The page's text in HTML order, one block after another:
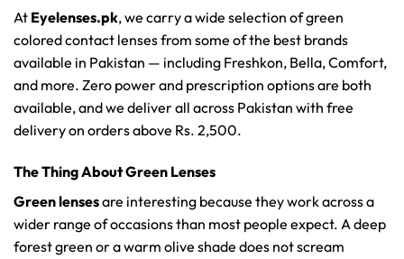
At Eyelenses.pk, we carry a wide selection of green
colored contact lenses from some of the best brands
available in Pakistan — including Freshkon, Bella, Comfort,
and more. Zero power and prescription options are both
available, and we deliver all across Pakistan with free
delivery on orders above Rs. 2,500.
The Thing About Green Lenses
Green lensesare interesting because they work across a
wider range of occasions than most people expect. A deep
forest green or a warm olive shade does not scream